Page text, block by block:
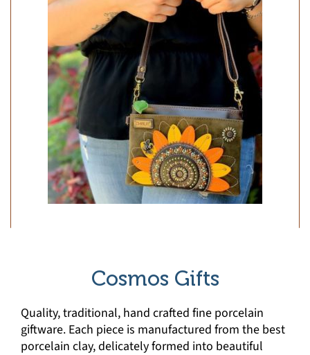
Cosmos Gifts
Quality, traditional, hand crafted fine porcelain
giftware. Each piece is manufactured from the best
porcelain clay, delicately formed into beautiful